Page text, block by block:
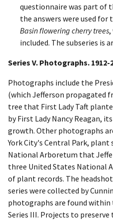
questionnaire was part of
the answers were used
Basin flowering cherry trees,
included. The subseries is
Series V. Photographs. 1912-
Photographs include the
(which Jefferson propagated
tree that First Lady Taft
by First Lady Nancy Reagan,
growth. Other photographs
York City's Central Park,
National Arboretum that
three United States National
of plant records. The
series were collected by
photographs are found within
Series III. Projects to